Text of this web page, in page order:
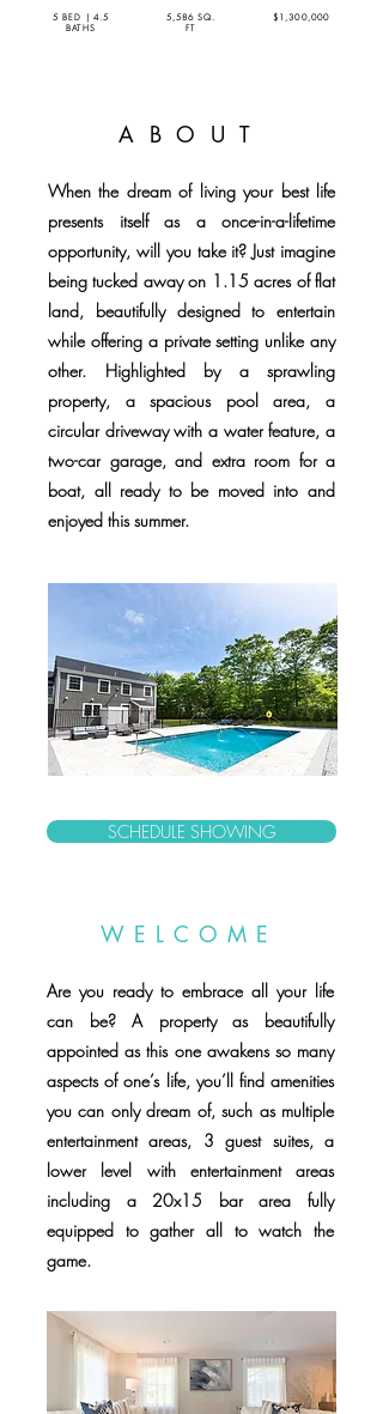
5 BED | 4.5
BATHS
5,586 SQ.
FT
$1,300,000
ABOUT
When the dream of living your best life
presents itself as a once-in-a-lifetime
opportunity, will you take it? Just imagine
being tucked away on 1.15 acres of flat
land, beautifully designed to entertain
while offering a private setting unlike any
other. Highlighted by a sprawling
property, a spacious pool area, a
circular driveway with a water feature, a
two-car garage, and extra room for a
boat, all ready to be moved into and
enjoyed this summer.
SCHEDULE SHOWING
WELCOME
Are you ready to embrace all your life
can be? A property as beautifully
appointed as this one awakens so many
aspects of one’s life, you’ll find amenities
you can only dream of, such as multiple
entertainment areas, 3 guest suites, a
lower level with entertainment areas
including a 20x15 bar area fully
equipped to gather all to watch the
game.